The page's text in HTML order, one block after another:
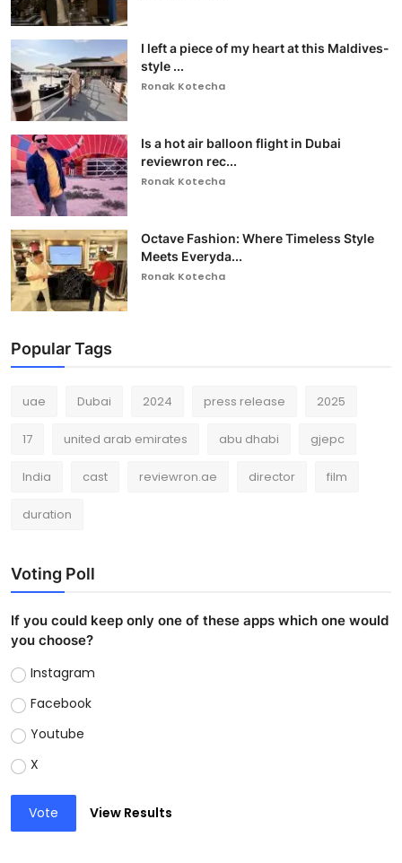
I left a piece of my heart at this Maldives-
style ...
Ronak Kotecha
Is a hot air balloon flight in Dubai
reviewron rec...
Ronak Kotecha
Octave Fashion: Where Timeless Style
Meets Everyda...
Ronak Kotecha
Popular Tags
uae Dubai 2024 press release 2025
17 united arab emirates abu dhabi gjepc
India cast reviewron.ae director film
duration
Voting Poll
If you could keep only one of these apps which one would
you choose?
Instagram
Facebook
Youtube
X
Vote View Results